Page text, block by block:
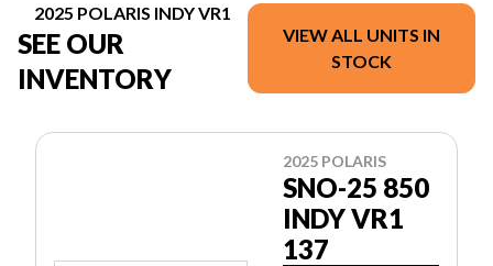
2025 POLARIS INDY VR1
SEE OUR
INVENTORY
VIEW ALL UNITS IN
STOCK
2025 POLARIS
SNO-25 850
INDY VR1
137